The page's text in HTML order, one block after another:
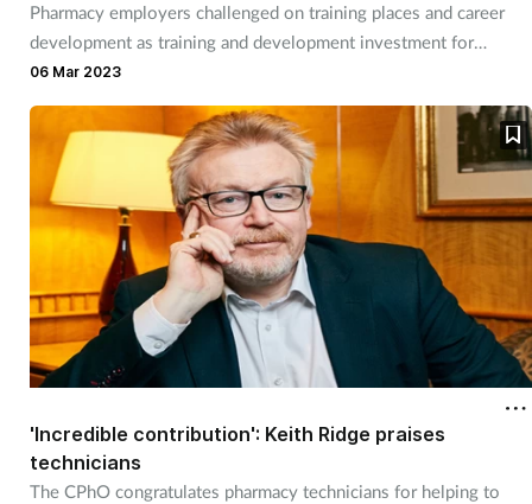
Pharmacy employers challenged on training places and career
development as training and development investment for
pharmacists and pharmacy technicians adds up
06 Mar 2023
'Incredible contribution': Keith Ridge praises
technicians
The CPhO congratulates pharmacy technicians for helping to